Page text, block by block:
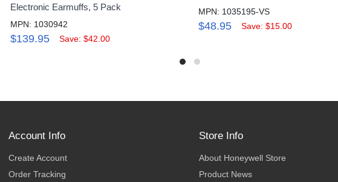
Electronic Earmuffs, 5 Pack
MPN: 1030942
$139.95 Save: $42.00
MPN: 1035195-VS
$48.95 Save: $15.00
Account Info
Create Account
Order Tracking
Store Info
About Honeywell Store
Product News